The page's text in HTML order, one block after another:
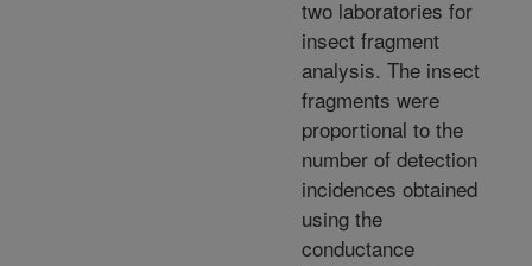
two laboratories for
insect fragment
analysis. The insect
fragments were
proportional to the
number of detection
incidences obtained
using the
conductance